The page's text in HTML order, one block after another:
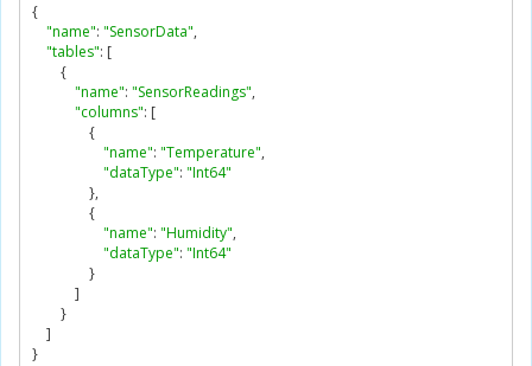
{
"name": "SensorData",
"tables": [
{
"name": "SensorReadings",
"columns": [
{
"name": "Temperature",
"dataType": "Int64"
},
{
"name": "Humidity",
"dataType": "Int64"
}
]
}
]
}